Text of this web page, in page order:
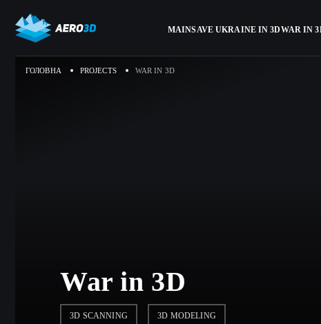
MAINSAVE UKRAINE IN 3DWAR IN
ГОЛОВНА PROJECTS WAR IN 3D
War in 3D
3D SCANNING 3D MODELING